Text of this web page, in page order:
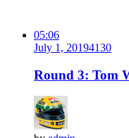
05:06
July 1, 20194130
Round 3: Tom